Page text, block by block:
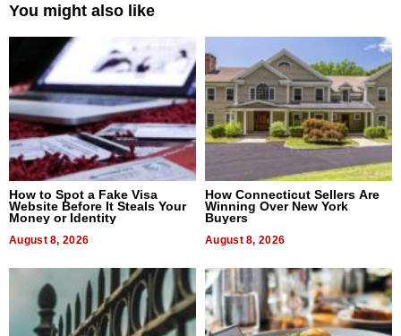
You might also like
How to Spot a Fake Visa
Website Before It Steals Your
Money or Identity
August 8, 2026
How Connecticut Sellers Are
Winning Over New York
Buyers
August 8, 2026